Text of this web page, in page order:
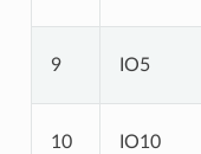
9 IO5
10 IO10